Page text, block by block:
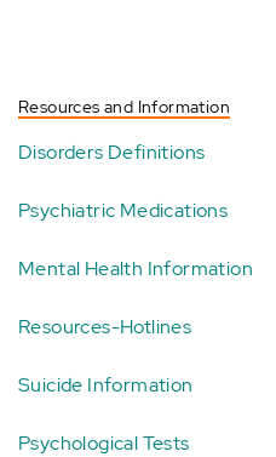
Resources and Information
Disorders Definitions
Psychiatric Medications
Mental Health Information
Resources-Hotlines
Suicide Information
Psychological Tests